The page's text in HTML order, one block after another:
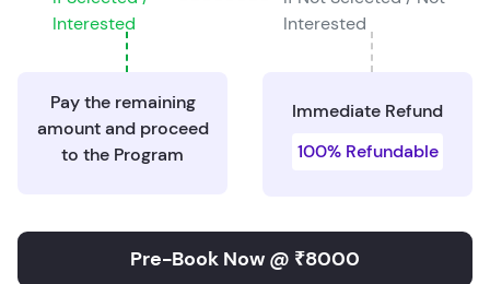
Interested
Interested
Pay the remaining
amount and proceed
to the Program
Immediate Refund
100% Refundable
Pre-Book Now @ ₹8000